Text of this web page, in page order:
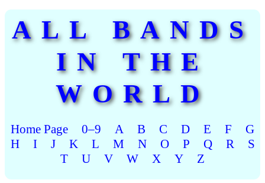
ALL BANDS
IN THE
WORLD
Home Page 0–9 A B C D E F
G
H
I J K L M N O P Q R
S
T
U V W X Y Z